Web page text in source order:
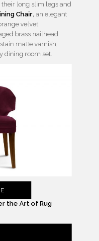
long slim legs and
Chair, an elegant
velvet
brass nailhead
matte varnish,
dining room set.
the Art of Rug